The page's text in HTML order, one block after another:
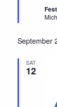
September
SAT
12